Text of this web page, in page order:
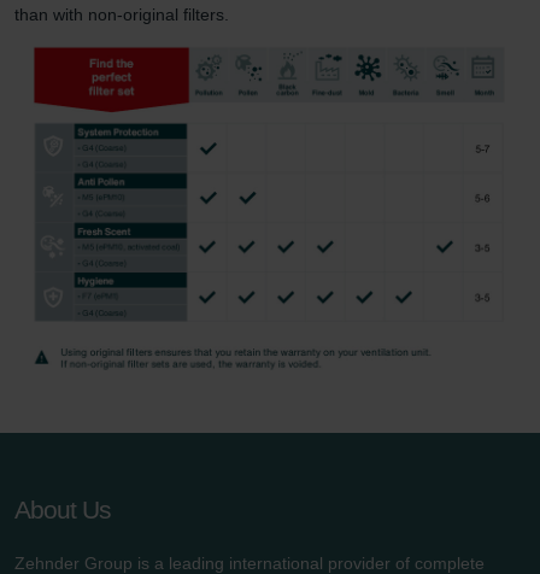
than with non-original filters.
About Us
Zehnder Group is a leading international provider of complete